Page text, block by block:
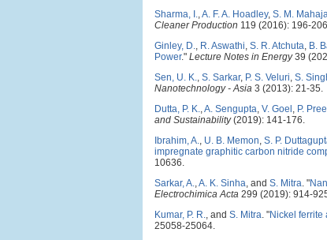
Sharma, I.,A. F. A. Hoadley, S. M.
Cleaner Production 119 (2016): 196-
Ginley, D., R. Aswathi, S. R. Atchuta, B.
Power." Lecture Notes in Energy39
Sen, U. K., S. Sarkar, P. S. Veluri, S.
Nanotechnology - Asia 3 (2013): 21-35.
Dutta, P. K.,A. Sengupta, V. Goel , P.
and Sustainability(2019): 141-176.
Ibrahim, A., U. B. Memon, S. P.
impregnate graphitic carbon nitride
10636.
Sarkar, A.,A. K. Sinha, and S. Mitra. "
Electrochimica Acta 299 (2019): 914-
Kumar, P. R., and S. Mitra. "Nickel
25058-25064.